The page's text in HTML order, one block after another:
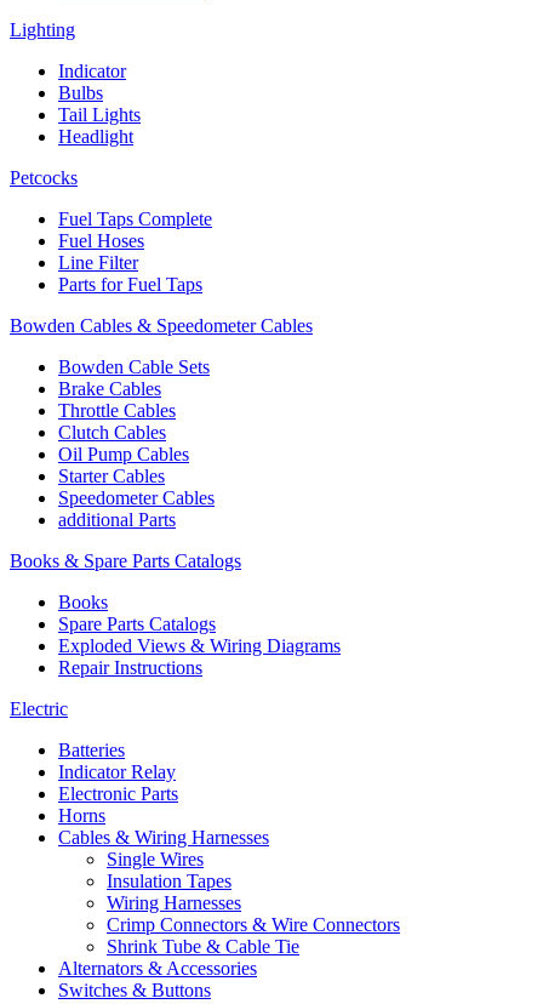
Lighting
Indicator
Bulbs
Tail Lights
Headlight
Petcocks
Fuel Taps Complete
Fuel Hoses
Line Filter
Parts for Fuel Taps
Bowden Cables & Speedometer Cables
Bowden Cable Sets
Brake Cables
Throttle Cables
Clutch Cables
Oil Pump Cables
Starter Cables
Speedometer Cables
additional Parts
Books & Spare Parts Catalogs
Books
Spare Parts Catalogs
Exploded Views & Wiring Diagrams
Repair Instructions
Electric
Batteries
Indicator Relay
Electronic Parts
Horns
Cables & Wiring Harnesses
Single Wires
Insulation Tapes
Wiring Harnesses
Crimp Connectors & Wire Connectors
Shrink Tube & Cable Tie
Alternators & Accessories
Switches & Buttons